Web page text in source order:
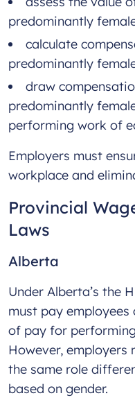
predominantly
calculate
predominantly
draw
predominantly
performing work of
Employers must
workplace and
Provincial
Laws
Alberta
Under Alberta’s the
must pay
of pay for
However, employers
the same role
based on gender.